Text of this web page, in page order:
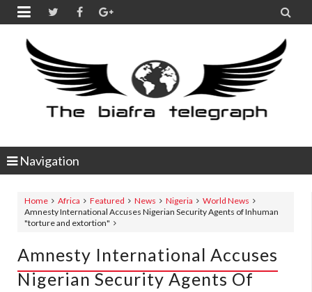
 
Navigation
Home Africa Featured News Nigeria
World News
Amnesty International Accuses Nigerian Security Agents of Inhuman
"torture and extortion"
Amnesty International Accuses
Nigerian Security Agents Of